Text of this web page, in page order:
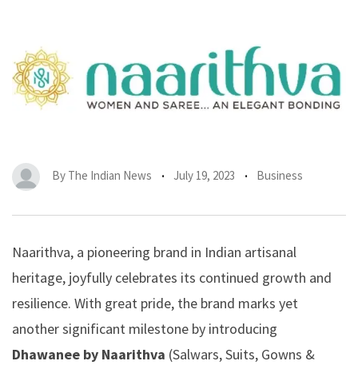
By The Indian News July 19, 2023 Business
Naarithva, a pioneering brand in Indian artisanal
heritage, joyfully celebrates its continued growth and
resilience. With great pride, the brand marks yet
another significant milestone by introducing
Dhawanee by Naarithva (Salwars, Suits, Gowns &